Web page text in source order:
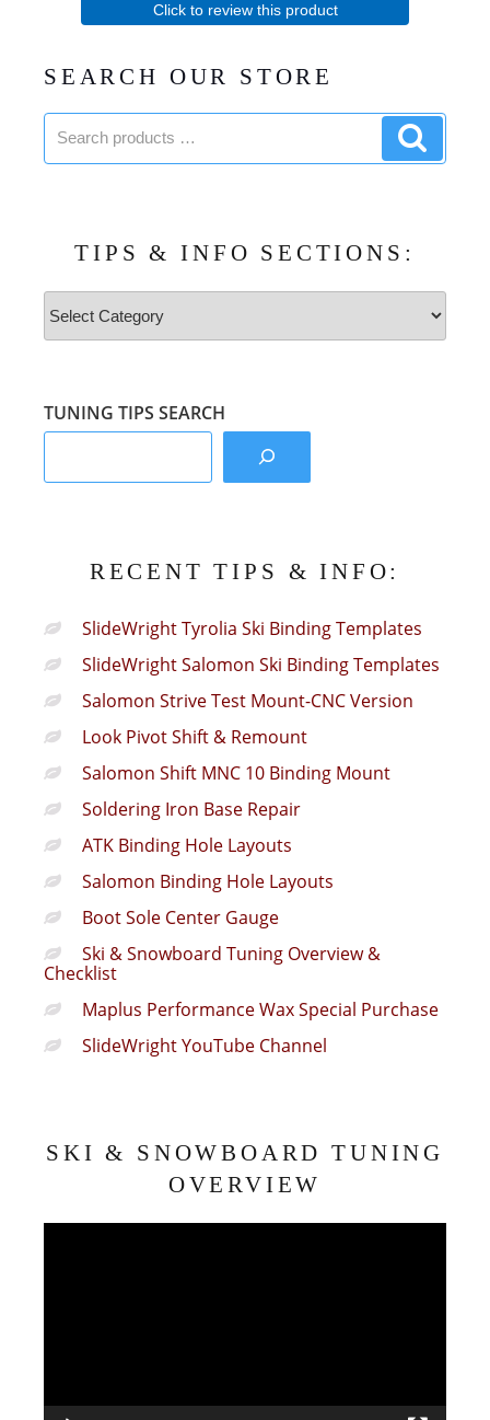
Click to review this product
SEARCH OUR STORE
Search
products:
TIPS & INFO SECTIONS:
Tips
&
Info
TUNING TIPS SEARCH
RECENT TIPS & INFO:
SlideWright Tyrolia Ski Binding Templates
SlideWright Salomon Ski Binding Templates
Salomon Strive Test Mount-CNC Version
Look Pivot Shift & Remount
Salomon Shift MNC 10 Binding Mount
Soldering Iron Base Repair
ATK Binding Hole Layouts
Salomon Binding Hole Layouts
Boot Sole Center Gauge
Ski & Snowboard Tuning Overview &
Checklist
Maplus Performance Wax Special Purchase
SlideWright YouTube Channel
SKI & SNOWBOARD TUNING
OVERVIEW
Video